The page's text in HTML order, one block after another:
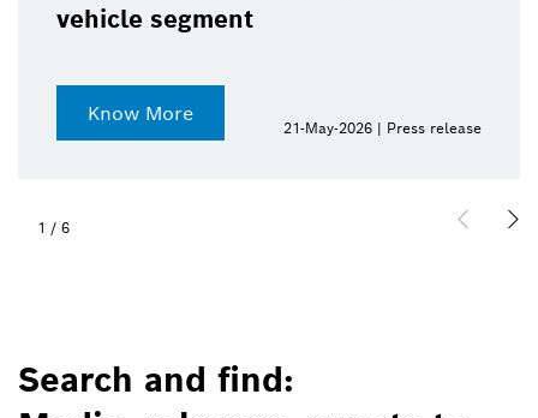
vehicle segment
Know More
21-May-2026 | Press release
1 / 6
Search and find: